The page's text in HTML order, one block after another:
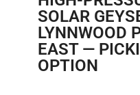
SOLAR
LYNNWOOD
EAST —
OPTION